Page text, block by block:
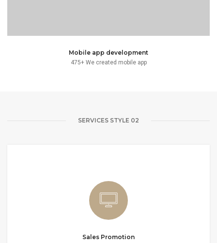
Mobile app development
475+ We created mobile app
SERVICES STYLE 02
Sales Promotion